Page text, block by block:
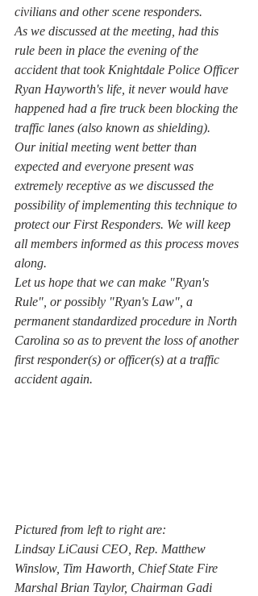
civilians and other scene responders.
As we discussed at the meeting, had this
rule been in place the evening of the
accident that took Knightdale Police Officer
Ryan Hayworth's life, it never would have
happened had a fire truck been blocking the
traffic lanes (also known as shielding).
Our initial meeting went better than
expected and everyone present was
extremely receptive as we discussed the
possibility of implementing this technique to
protect our First Responders. We will keep
all members informed as this process moves
along.
Let us hope that we can make "Ryan's
Rule", or possibly "Ryan's Law", a
permanent standardized procedure in North
Carolina so as to prevent the loss of another
first responder(s) or officer(s) at a traffic
accident again.
Pictured from left to right are:
Lindsay LiCausi CEO, Rep. Matthew
Winslow, Tim Haworth, Chief State Fire
Marshal Brian Taylor, Chairman Gadi